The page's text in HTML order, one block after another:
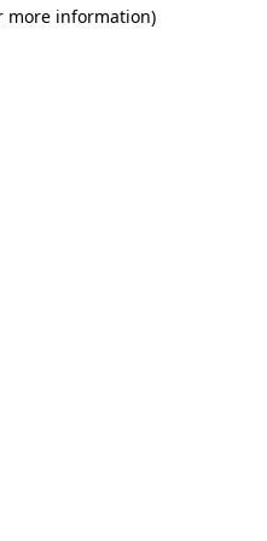
more information)